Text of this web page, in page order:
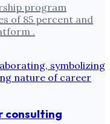
program
of 85 percent and
.
consulting